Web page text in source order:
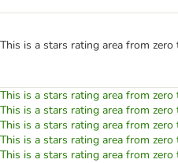
This is a stars rating area from zero
This is a stars rating area from zero
This is a stars rating area from zero
This is a stars rating area from zero
This is a stars rating area from zero
This is a stars rating area from zero